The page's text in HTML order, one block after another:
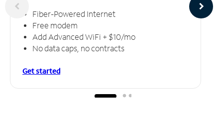
Fiber-Powered Internet
Free modem
Add Advanced WiFi + $10/mo
No data caps, no contracts
Get started